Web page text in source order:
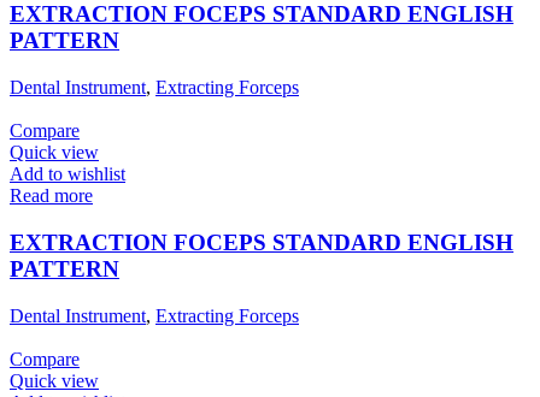
EXTRACTION FOCEPS STANDARD ENGLISH
PATTERN
Dental Instrument, Extracting Forceps
Compare
Quick view
Add to wishlist
Read more
EXTRACTION FOCEPS STANDARD ENGLISH
PATTERN
Dental Instrument, Extracting Forceps
Compare
Quick view